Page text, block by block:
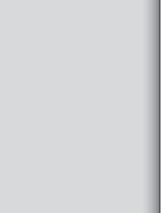
If you are reading this page